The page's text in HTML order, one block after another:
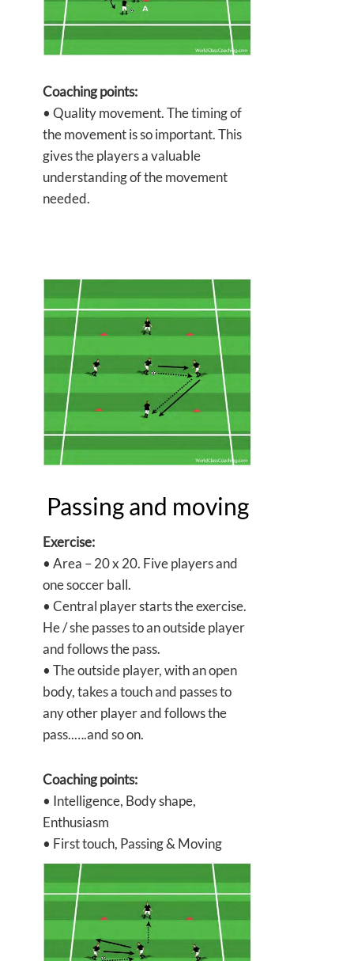
Coaching points:
• Quality movement. The timing of
the movement is so important. This
gives the players a valuable
understanding of the movement
needed.
Passing and moving
Exercise:
• Area – 20 x 20. Five players and
one soccer ball.
• Central player starts the exercise.
He / she passes to an outside player
and follows the pass.
• The outside player, with an open
body, takes a touch and passes to
any other player and follows the
pass..….and so on.
Coaching points:
• Intelligence, Body shape,
Enthusiasm
• First touch, Passing & Moving